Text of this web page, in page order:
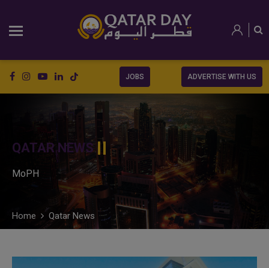
JOBS ADVERTISE WITH US
QATAR NEWS
MoPH
Home Qatar News